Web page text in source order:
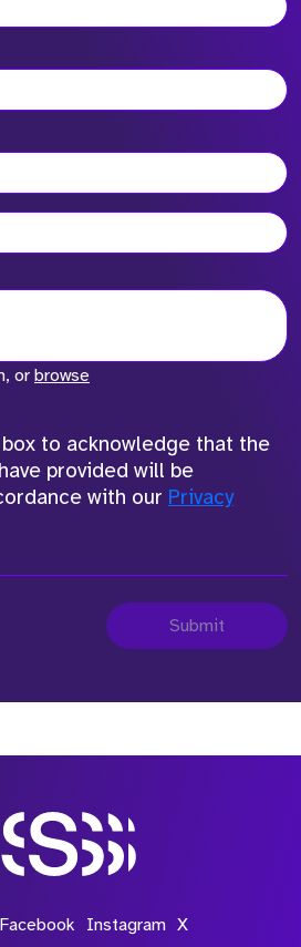
or browse
to acknowledge that the
provided will be
with our Privacy
Submit
Facebook Instagram X